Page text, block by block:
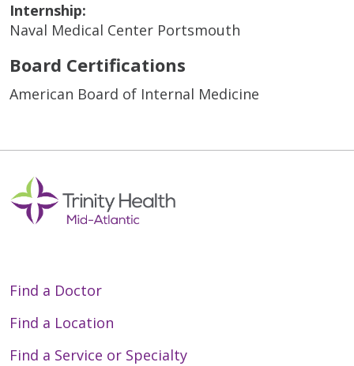
Internship:
Naval Medical Center Portsmouth
Board Certifications
American Board of Internal Medicine
Find a Doctor
Find a Location
Find a Service or Specialty